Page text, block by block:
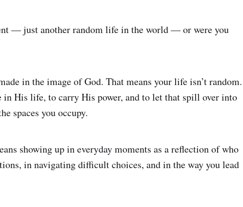
— just another random life in the world — or were you
in the image of God. That means your life isn’t random.
in His life, to carry His power, and to let that spill over into
spaces you occupy.
showing up in everyday moments as a reflection of who
in navigating difficult choices, and in the way you lead